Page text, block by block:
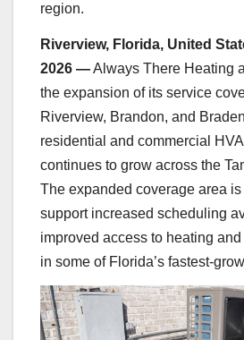
region.
Riverview, Florida, United
2026 —Always There Heating
the expansion of its service
Riverview, Brandon, and
residential and commercial
continues to grow across the
The expanded coverage area
support increased scheduling
improved access to heating
in some of Florida’s fastest-